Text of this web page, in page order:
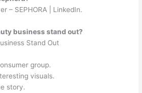
– SEPHORA | LinkedIn.
business stand out?
Stand Out
group.
visuals.
story.